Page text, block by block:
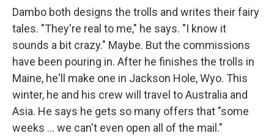
Dambo both designs the trolls and writes their fairy
tales. "They're real to me," he says. "I know it
sounds a bit crazy." Maybe. But the commissions
have been pouring in. After he finishes the trolls in
Maine, he'll make one in Jackson Hole, Wyo. This
winter, he and his crew will travel to Australia and
Asia. He says he gets so many offers that "some
weeks ... we can't even open all of the mail."